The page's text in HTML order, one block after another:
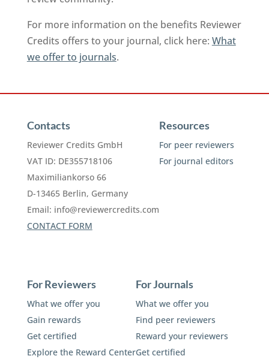
For more information on the benefits Reviewer
Credits offers to your journal, click here: What
we offer to journals.
Contacts
Reviewer Credits GmbH
VAT ID: DE355718106
Maximiliankorso 66
D-13465 Berlin, Germany
Email: info@reviewercredits.com
CONTACT FORM
Resources
For peer reviewers
For journal editors
For Reviewers
What we offer you
Gain rewards
Get certified
Explore the Reward Center
For Journals
What we offer you
Find peer reviewers
Reward your reviewers
Get certified